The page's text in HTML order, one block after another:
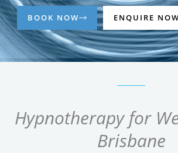
BOOK NOW ENQUIRE NOW
Hypnotherapy for
Brisbane